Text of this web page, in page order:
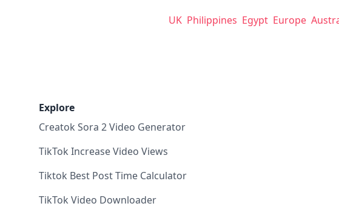
UK Philippines Egypt Europe
Explore
Creatok Sora 2 Video Generator
TikTok Increase Video Views
Tiktok Best Post Time Calculator
TikTok Video Downloader